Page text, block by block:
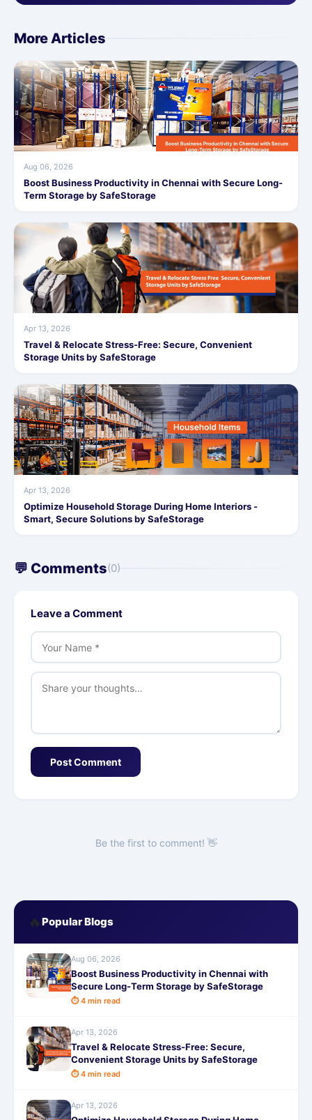
More Articles
Aug 06, 2026
Boost Business Productivity in Chennai with Secure Long-
Term Storage by SafeStorage
Apr 13, 2026
Travel & Relocate Stress-Free: Secure, Convenient
Storage Units by SafeStorage
Apr 13, 2026
Optimize Household Storage During Home Interiors -
Smart, Secure Solutions by SafeStorage
💬 Comments(0)
Leave a Comment
Post Comment
Be the first to comment! 👋
🔥 Popular Blogs
Aug 06, 2026
Boost Business Productivity in Chennai with
Secure Long-Term Storage by SafeStorage
⏱ 4 min read
Apr 13, 2026
Travel & Relocate Stress-Free: Secure,
Convenient Storage Units by SafeStorage
⏱ 4 min read
Apr 13, 2026